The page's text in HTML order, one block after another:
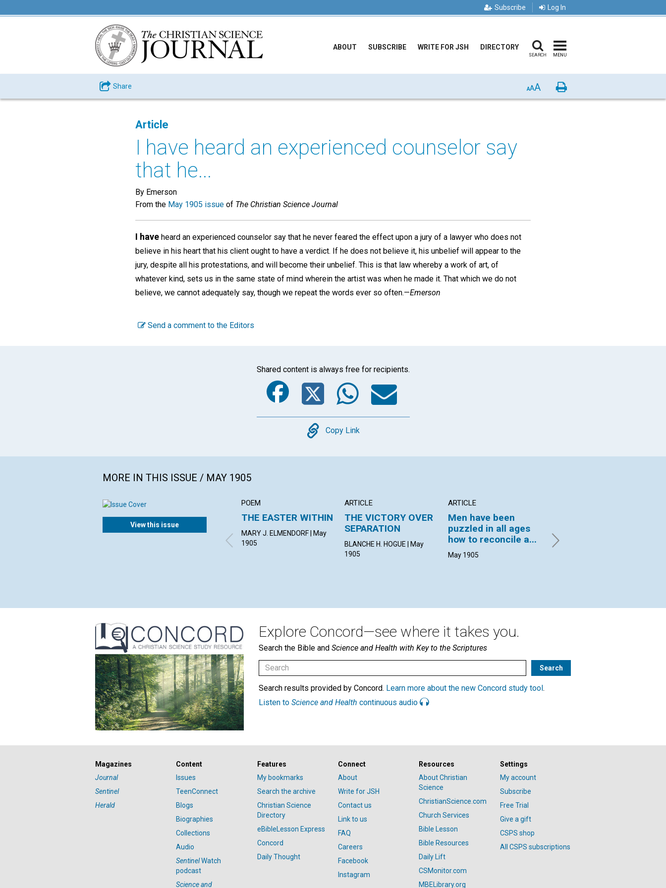
Subscribe Log In
ABOUT SUBSCRIBE WRITE FOR JSH DIRECTORY
SEARCH MENU
Share AAA Print
Article
I have heard an experienced counselor say
that he...
By Emerson
From the May 1905 issue of The Christian Science Journal
I have heard an experienced counselor say that he never feared the effect upon a jury of a lawyer who does not
believe in his heart that his client ought to have a verdict. If he does not believe it, his unbelief will appear to the
jury, despite all his protestations, and will become their unbelief. This is that law whereby a work of art, of
whatever kind, sets us in the same state of mind wherein the artist was when he made it. That which we do not
believe, we cannot adequately say, though we repeat the words ever so often.—Emerson
Send a comment to the Editors
Shared content is always free for recipients.
Facebook
Twitter
WhatsApp
Email
Copy
Copy Link
MORE IN THIS ISSUE / MAY 1905
View this issue
POEM
THE EASTER WITHIN
MARY J. ELMENDORF | May
1905
ARTICLE
THE VICTORY OVER
SEPARATION
BLANCHE H. HOGUE | May
1905
ARTICLE
Men have been
puzzled in all ages
how to reconcile a...
May 1905
REV. IRVING C. TOMLINSON |
Explore Concord—see where it takes you.
Search the Bible and Science and Health with Key to the Scriptures
Search results provided by Concord. Learn more about the new Concord study tool.
Listen to Science and Health continuous audio
Magazines
Journal
Sentinel
Herald
Content
Issues
TeenConnect
Blogs
Biographies
Collections
Audio
SentinelWatch
podcast
Science and
Features
My bookmarks
Search the archive
Christian Science
Directory
eBibleLesson Express
Concord
Daily Thought
Connect
About
Write for JSH
Contact us
Link to us
FAQ
Careers
Facebook
Instagram
Resources
About Christian
Science
ChristianScience.com
Church Services
Bible Lesson
Bible Resources
Daily Lift
CSMonitor.com
MBELibrary.org
Settings
My account
Subscribe
Free Trial
Give a gift
CSPS shop
All CSPS subscriptions